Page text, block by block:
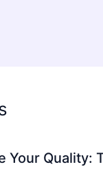
Your Quality: